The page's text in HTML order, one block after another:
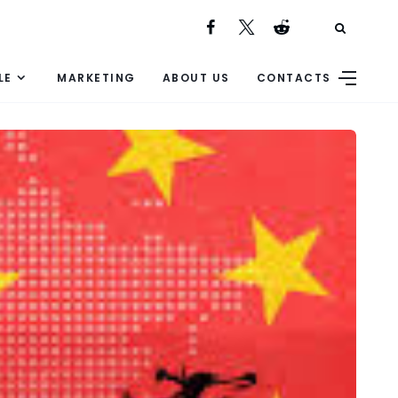
MARKETING ABOUT US CONTACTS